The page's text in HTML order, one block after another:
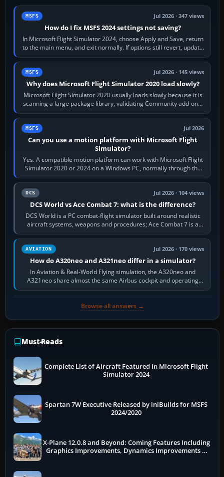
MSFS Jul 2026 · 347 views
How do I fix MSFS 2024 settings not saving?
In Microsoft Flight Simulator 2024, choose Apply and Save, return
to the main menu, and exit normally. If options still revert, update
the simulator,…
MSFS Jul 2026 · 145 views
Why does Microsoft Flight Simulator 2020 load slowly?
Microsoft Flight Simulator 2020 usually loads slowly because it is
scanning a large package library, validating Community add-ons,
reading scenery…
MSFS Jul 2026
Can you use a motion platform with Microsoft Flight
Simulator?
Yes. A compatible motion platform can work with Microsoft Flight
Simulator 2020 or 2024 on a Windows PC, normally through the
platform maker’s…
DCS Jul 2026 · 104 views
DCS World vs Ace Combat 7: what is the difference?
DCS World is a PC combat-flight simulator built around realistic
aircraft systems, weapons and procedures; Ace Combat 7 is a
fast, cinematic action…
AVIATION Jul 2026 · 170 views
How do A320neo and A321neo differ in a simulator?
In Aviation & Real-World Flying simulation, the A320neo and
A321neo share almost the same Airbus cockpit and operating
flow. The A321neo is nearly…
Browse all answers →
Must-Reads
Complete List of Aircraft Featured In Microsoft Flight
Simulator 2024
Spartan 7W Executive Released by iniBuilds for MSFS
2024/2020
X-Plane 12.0.8 and Beyond: Coming Features Including
Graphics Improvements, Dynamics Improvements &